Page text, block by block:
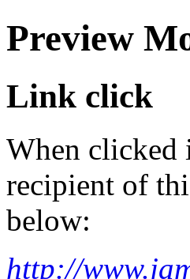
Preview
Link click
When clicked
recipient of
below:
http://